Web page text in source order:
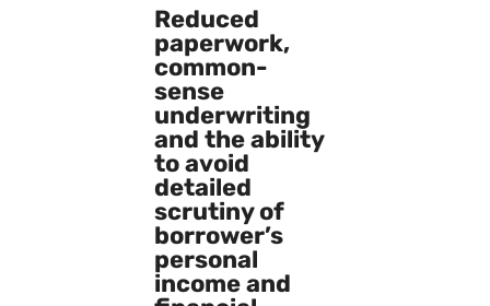
Reduced
paperwork,
common-
sense
underwriting
and the ability
to avoid
detailed
scrutiny of
borrower’s
personal
income and